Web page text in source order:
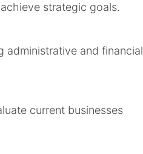
strategic goals.
and financial
current businesses